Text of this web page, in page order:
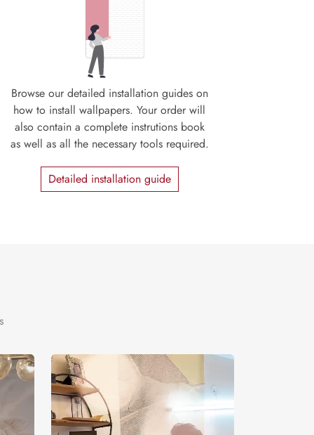
Browse our detailed installation guides on
how to install wallpapers. Your order will
also contain a complete instrutions book
as well as all the necessary tools required.
Detailed installation guide